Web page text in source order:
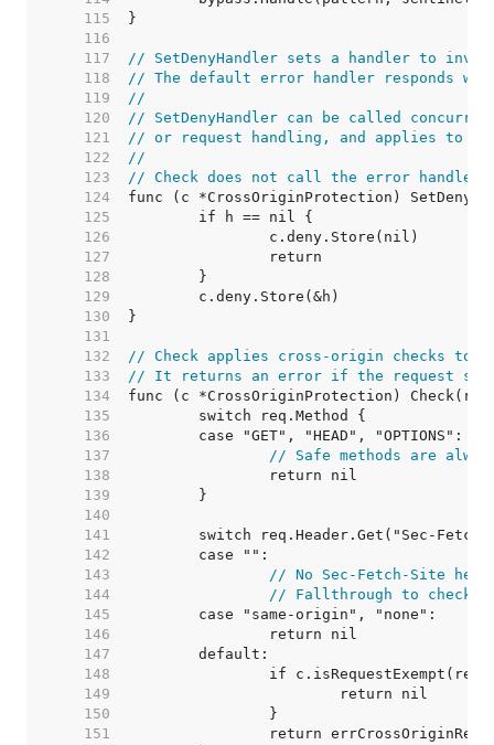
   115
   116
   117
// SetDenyHandler sets a handler to
   118
// The default error handler responds
   119
//
   120
// SetDenyHandler can be called
   121
// or request handling, and applies to
   122
//
   123
// Check does not call the error handler.
   124
   125
   126
   127
   128
   129
   130
   131
   132
// Check applies cross-origin checks to
   133
// It returns an error if the request
   134
   135
   136
   137
// Safe methods are
   138
   139
   140
   141
   142
   143
// No Sec-Fetch-Site
   144
// Fallthrough to check
   145
   146
   147
   148
   149
   150
   151